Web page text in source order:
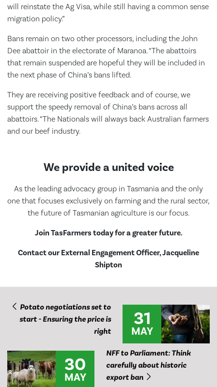
will reinstate the Ag Visa, while still having a common sense
migration policy.”
Bans remain on two other processors, including the John
Dee abattoir in the electorate of Maranoa. “The abattoirs
that remain suspended are hopeful they will be included in
the next phase of China’s bans lifted.
They are receiving positive feedback and of course, we
support the speedy removal of China’s bans across all
abattoirs. “The Nationals will always back Australian farmers
and our beef industry.
We provide a united voice
As the leading advocacy group in Tasmania and the only
one that focuses exclusively on farming and the rural sector,
the future of Tasmanian agriculture is our focus.
Join TasFarmers today for a greater future.
Contact our External Engagement Officer, Jacqueline
Shipton
Potato negotiations set to
start - Ensuring the price is
right
31
MAY
30
MAY
NFF to Parliament: Think
carefully about historic
export ban